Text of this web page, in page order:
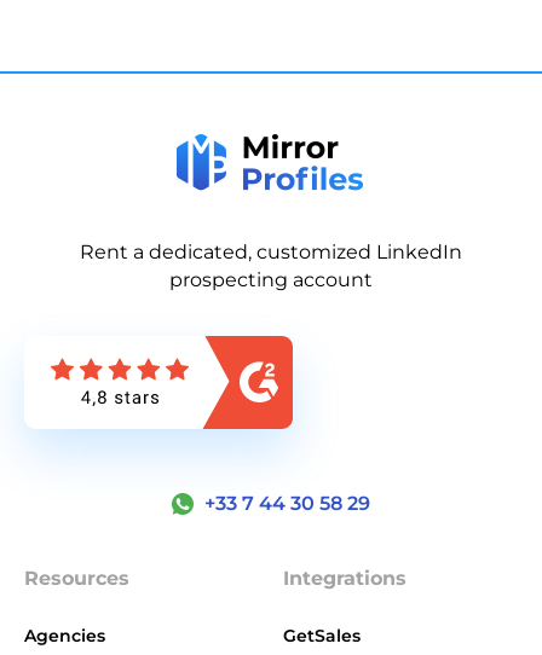
Rent a dedicated, customized LinkedIn
prospecting account
+33 7 44 30 58 29
Resources
Agencies
Integrations
GetSales